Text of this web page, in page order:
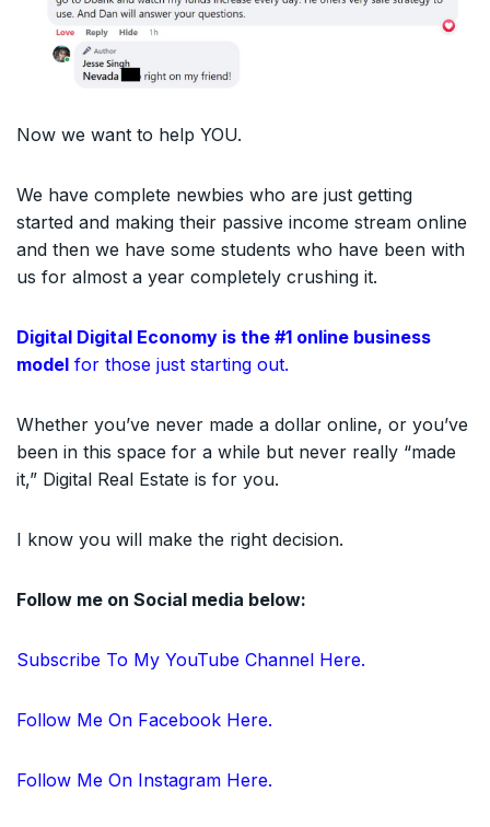
Now we want to help YOU.
We have complete newbies who are just getting
started and making their passive income stream online
and then we have some students who have been with
us for almost a year completely crushing it.
Digital Digital Economy is the #1 online business
model for those just starting out.
Whether you’ve never made a dollar online, or you’ve
been in this space for a while but never really “made
it,” Digital Real Estate is for you.
I know you will make the right decision.
Follow me on Social media below:
Subscribe To My YouTube Channel Here.
Follow Me On Facebook Here.
Follow Me On Instagram Here.